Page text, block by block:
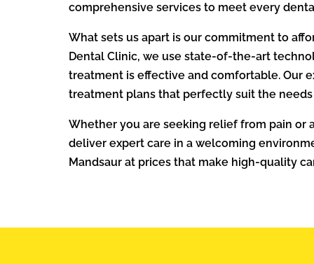
comprehensive services to meet every
What sets us apart is our commitment to
Dental Clinic, we use state-of-the-art
treatment is effective and comfortable. Our
treatment plans that perfectly suit the
Whether you are seeking relief from pain or
deliver expert care in a welcoming
Mandsaur at prices that make high-quality